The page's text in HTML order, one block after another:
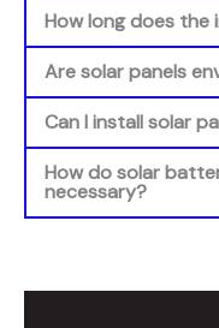
How long does the
Are solar panels
Can I install solar
How do solar
necessary?